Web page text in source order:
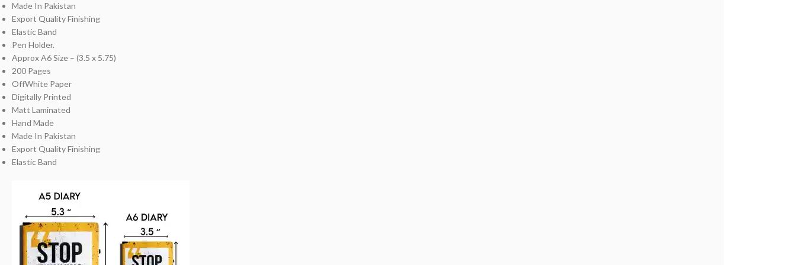
Made In Pakistan
Export Quality Finishing
Elastic Band
Pen Holder.
Approx A6 Size – (3.5 x 5.75)
200 Pages
OffWhite Paper
Digitally Printed
Matt Laminated
Hand Made
Made In Pakistan
Export Quality Finishing
Elastic Band